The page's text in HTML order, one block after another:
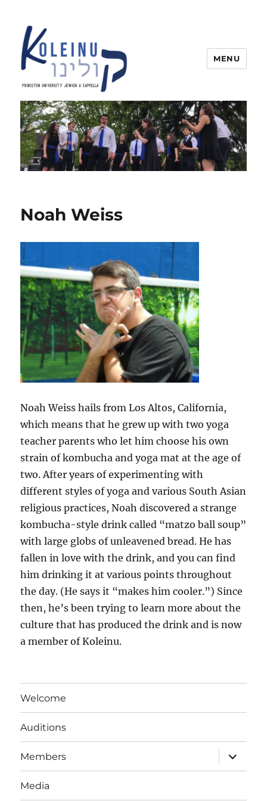
Koleinu
MENU
Noah Weiss
Noah Weiss hails from Los Altos, California,
which means that he grew up with two yoga
teacher parents who let him choose his own
strain of kombucha and yoga mat at the age of
two. After years of experimenting with
different styles of yoga and various South Asian
religious practices, Noah discovered a strange
kombucha-style drink called “matzo ball soup”
with large globs of unleavened bread. He has
fallen in love with the drink, and you can find
him drinking it at various points throughout
the day. (He says it “makes him cooler.”) Since
then, he’s been trying to learn more about the
culture that has produced the drink and is now
a member ofKoleinu.
Welcome
Auditions
Members
expand
child
menu
Media